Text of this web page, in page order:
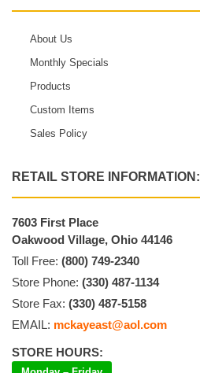
About Us
Monthly Specials
Products
Custom Items
Sales Policy
RETAIL STORE INFORMATION:
7603 First Place
Oakwood Village, Ohio 44146
Toll Free: (800) 749-2340
Store Phone: (330) 487-1134
Store Fax: (330) 487-5158
EMAIL: mckayeast@aol.com
STORE HOURS: